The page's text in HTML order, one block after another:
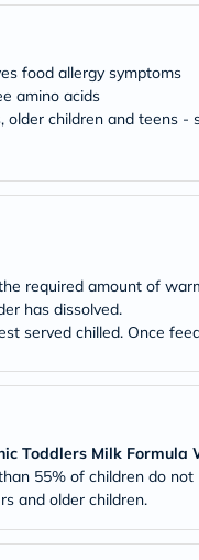
food allergy symptoms
amino acids
older children and teens
required amount of
has dissolved.
served chilled. Once
Toddlers Milk Formula
55% of children do
and older children.